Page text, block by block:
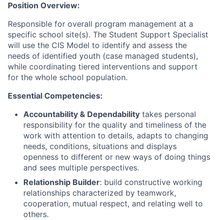
Position Overview:
Responsible for overall program management at a
specific school site(s). The Student Support Specialist
will use the CIS Model to identify and assess the
needs of identified youth (case managed students),
while coordinating tiered interventions and support
for the whole school population.
Essential Competencies:
Accountability & Dependability takes personal
responsibility for the quality and timeliness of the
work with attention to details, adapts to changing
needs, conditions, situations and displays
openness to different or new ways of doing things
and sees multiple perspectives.
Relationship Builder: build constructive working
relationships characterized by teamwork,
cooperation, mutual respect, and relating well to
others.